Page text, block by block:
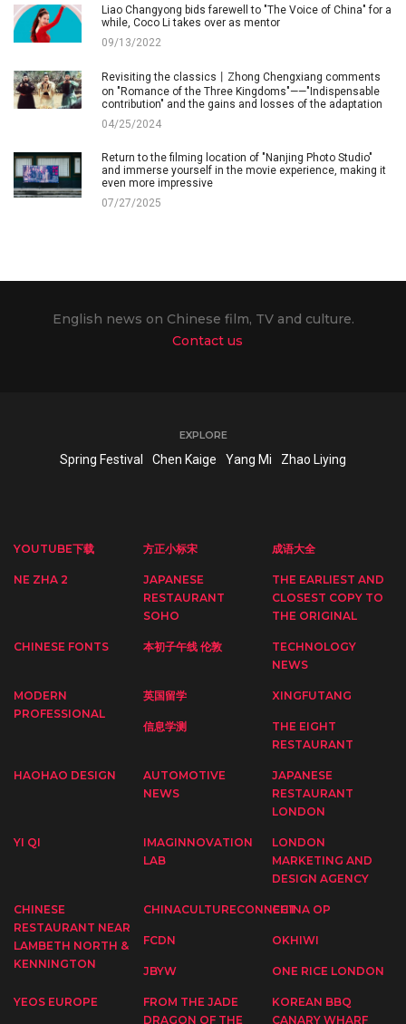
Liao Changyong bids farewell to "The Voice of China" for a
while, Coco Li takes over as mentor
09/13/2022
Revisiting the classics丨Zhong Chengxiang comments
on "Romance of the Three Kingdoms"——"Indispensable
contribution" and the gains and losses of the adaptation
04/25/2024
Return to the filming location of "Nanjing Photo Studio"
and immerse yourself in the movie experience, making it
even more impressive
07/27/2025
English news on Chinese film, TV and culture.
Contact us
EXPLORE
Spring Festival Chen Kaige Yang Mi Zhao Liying
YOUTUBE下载 方正小标宋 成语大全
NE ZHA 2
JAPANESE
RESTAURANT
SOHO
THE EARLIEST AND
CLOSEST COPY TO
THE ORIGINAL
CHINESE FONTS 本初子午线 伦敦
TECHNOLOGY
NEWS
MODERN
PROFESSIONAL
英国留学 XINGFUTANG
信息学测
THE EIGHT
RESTAURANT
HAOHAO DESIGN
AUTOMOTIVE
NEWS
JAPANESE
RESTAURANT
LONDON
YI QI
IMAGINNOVATION
LAB
LONDON
MARKETING AND
DESIGN AGENCY
CHINESE
RESTAURANT NEAR
LAMBETH NORTH &
KENNINGTON
CHINACULTURECONNECTCHINA OP
FCDN OKHIWI
JBYW ONE RICE LONDON
YEOS EUROPE
FROM THE JADE
DRAGON OF THE
KOREAN BBQ
CANARY WHARF